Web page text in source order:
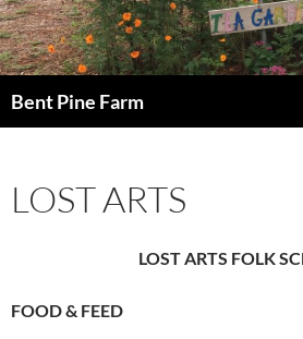
Bent Pine Farm
LOST ARTS
LOST ARTS FOLK
FOOD & FEED